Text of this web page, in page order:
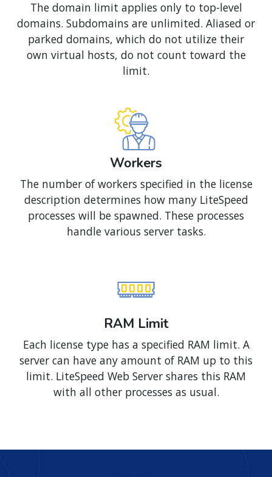
domains. Subdomains are unlimited. Aliased or
parked domains, which do not utilize their
own virtual hosts, do not count toward the
limit.
Workers
The number of workers specified in the license
description determines how many LiteSpeed
processes will be spawned. These processes
handle various server tasks.
Each license type has a specified RAM limit. A
server can have any amount of RAM up to this
limit. LiteSpeed Web Server shares this RAM
with all other processes as usual.